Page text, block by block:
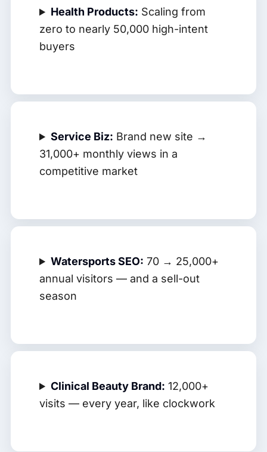
Health Products: Scaling from
zero to nearly 50,000 high-intent
buyers
Service Biz: Brand new site →
31,000+ monthly views in a
competitive market
Watersports SEO: 70 → 25,000+
annual visitors — and a sell-out
season
Clinical Beauty Brand: 12,000+
visits — every year, like clockwork